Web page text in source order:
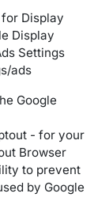
Display
Display
Settings
ads
Google
- for your
Browser
to prevent
by Google